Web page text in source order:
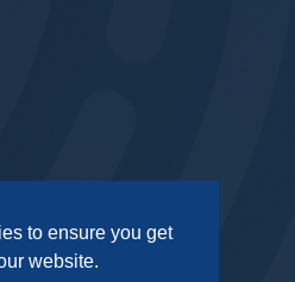
to ensure you get
website.
| Policies